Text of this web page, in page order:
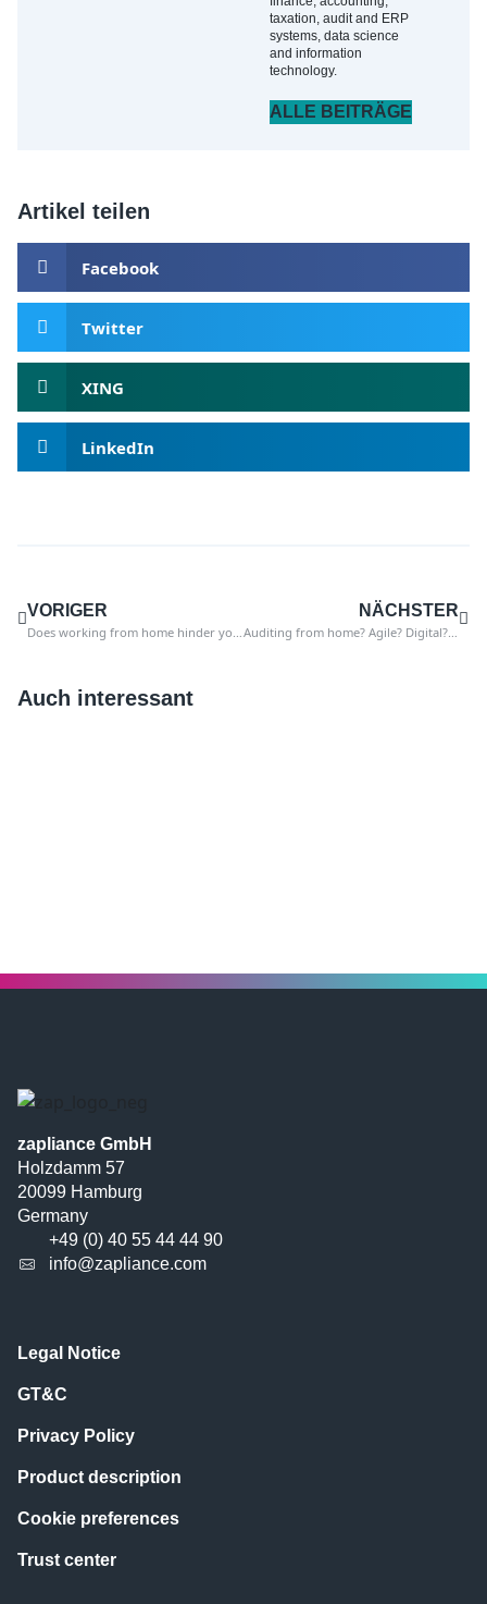
taxation, audit and ERP
systems, data science
and information
technology.
ALLE BEITRÄGE
Artikel teilen
Facebook
Twitter
XING
LinkedIn
VORIGER
Does working from home hinder your work as an auditor? Take this approach!
NÄCHSTER
Auditing from home? Agile? Digital? That is how you voted!
Auch interessant
zapliance GmbH
Holzdamm 57
20099 Hamburg
Germany
+49 (0) 40 55 44 44 90
info@zapliance.com
Legal Notice
GT&C
Privacy Policy
Product description
Cookie preferences
Trust center